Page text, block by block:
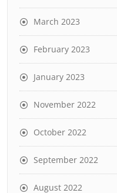
March 2023
February 2023
January 2023
November 2022
October 2022
September 2022
August 2022